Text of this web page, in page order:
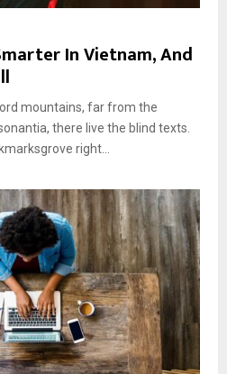
In Vietnam, And
mountains, far from the
there live the blind texts.
right...